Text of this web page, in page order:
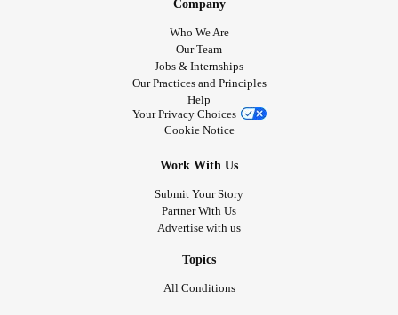
Company
Who We Are
Our Team
Jobs & Internships
Our Practices and Principles
Help
Your Privacy Choices
Cookie Notice
Work With Us
Submit Your Story
Partner With Us
Advertise with us
Topics
All Conditions